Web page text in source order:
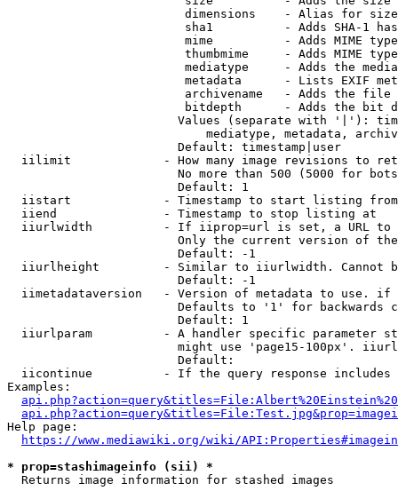
                         dimensions    - Alias for size
sha1          - Adds SHA-1
mime          - Adds MIME
thumbmime     - Adds MIME
mediatype     - Adds the
metadata      - Lists EXIF
archivename   - Adds the
bitdepth      - Adds the bit
Values (separate with '|'):
mediatype, metadata,
                        Default: timestamp|user
iilimit             - How many image revisions to
No more than 500 (5000 for
                        Default: 1
  iistart             - Timestamp to start listing from
  iiend               - Timestamp to stop listing at
iiurlwidth          - If iiprop=url is set, a URL
Only the current version of
                        Default: -1
iiurlheight         - Similar to iiurlwidth. Cannot
                        Default: -1
iimetadataversion   - Version of metadata to use.
Defaults to '1' for backwards
                        Default: 1
iiurlparam          - A handler specific parameter
might use 'page15-100px'.
                        Default:
iicontinue          - If the query response
Examples:
Help page:
https://www.mediawiki.org/wiki/
* prop=stashimageinfo (sii) *
  Returns image information for stashed images